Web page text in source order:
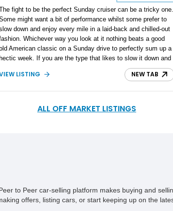
fight to be the perfect Sunday cruiser can be a tricky one.
might want a bit of performance whilst some prefer to
down and enjoy every mile in a laid-back and chilled-out
Whichever way you look at it nothing beats a good
American classic on a Sunday drive to perfectly sum up a
week. If you are the type that likes to slow it down and
treasure every Sunday drive this 1967 Buick Electra 225
Convertible that we have today might be a good option. The
Not a particularly common bird, this Buick Electra could
LISTING NEW TAB
ALL OFF MARKET LISTINGS
to Peer car-selling platform makes buying and
offers, listing cars, or start keeping up on the